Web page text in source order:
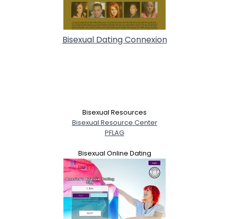
Bisexual Dating Connexion
Bisexual Resources
Bisexual Resource Center
PFLAG
Bisexual Online Dating